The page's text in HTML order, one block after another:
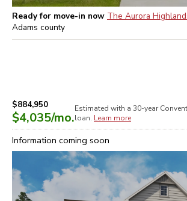
Ready for move-in now The Aurora
Adams county
$884,950
$4,035/mo.
Estimated with a 30-year
loan. Learn more
Information coming soon